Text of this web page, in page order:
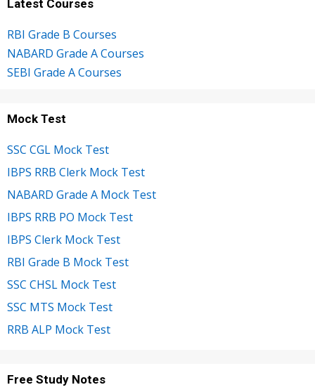
Latest Courses
RBI Grade B Courses
NABARD Grade A Courses
SEBI Grade A Courses
Mock Test
SSC CGL Mock Test
IBPS RRB Clerk Mock Test
NABARD Grade A Mock Test
IBPS RRB PO Mock Test
IBPS Clerk Mock Test
RBI Grade B Mock Test
SSC CHSL Mock Test
SSC MTS Mock Test
RRB ALP Mock Test
Free Study Notes